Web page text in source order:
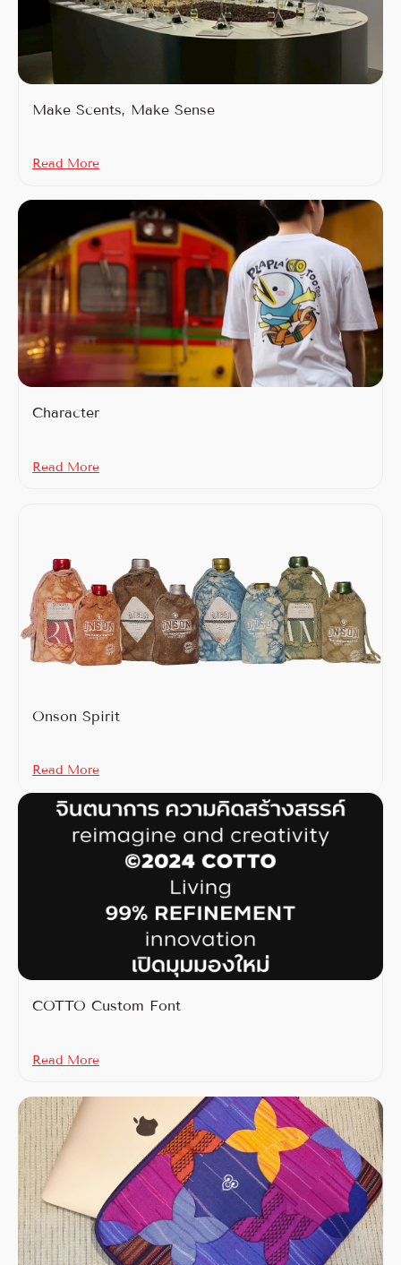
Make Scents, Make Sense
Read More
Character
Read More
Onson Spirit
Read More
COTTO Custom Font
Read More